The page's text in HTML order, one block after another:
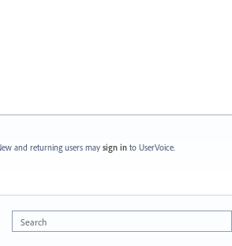
and returning users may sign in to UserVoice.
Search